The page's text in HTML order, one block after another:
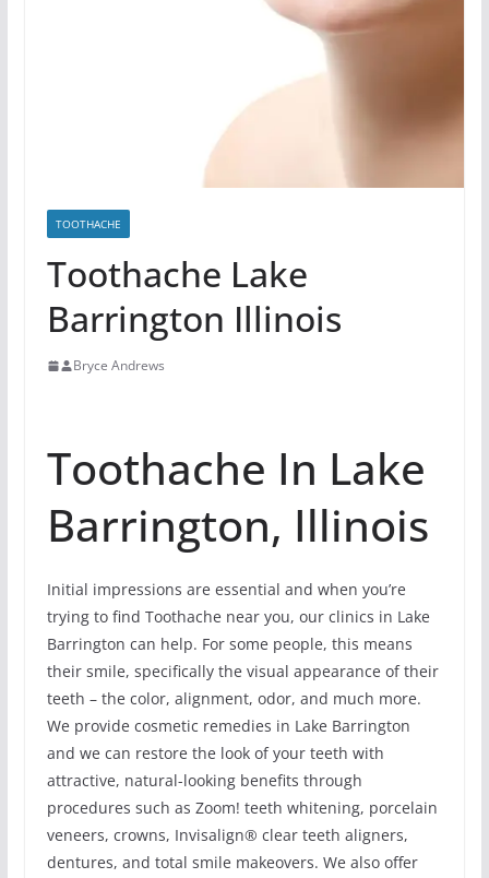
TOOTHACHE
Toothache Lake
Barrington Illinois
Bryce Andrews
Toothache In Lake
Barrington, Illinois
Initial impressions are essential and when you’re
trying to find Toothache near you, our clinics in Lake
Barrington can help. For some people, this means
their smile, specifically the visual appearance of their
teeth – the color, alignment, odor, and much more.
We provide cosmetic remedies in Lake Barrington
and we can restore the look of your teeth with
attractive, natural-looking benefits through
procedures such as Zoom! teeth whitening, porcelain
veneers, crowns, Invisalign® clear teeth aligners,
dentures, and total smile makeovers. We also offer